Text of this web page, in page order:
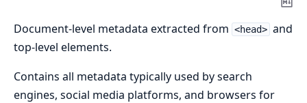
Document-level metadata extracted from <head> and
top-level elements.
Contains all metadata typically used by search
engines, social media platforms, and browsers for